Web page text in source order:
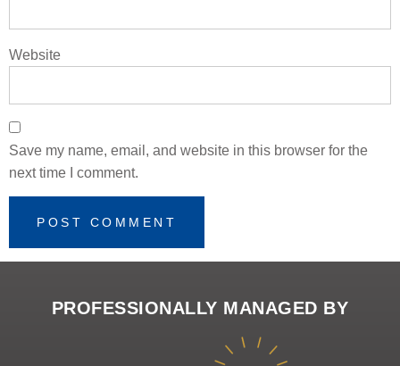
Website
Save my name, email, and website in this browser for the
next time I comment.
PROFESSIONALLY MANAGED BY